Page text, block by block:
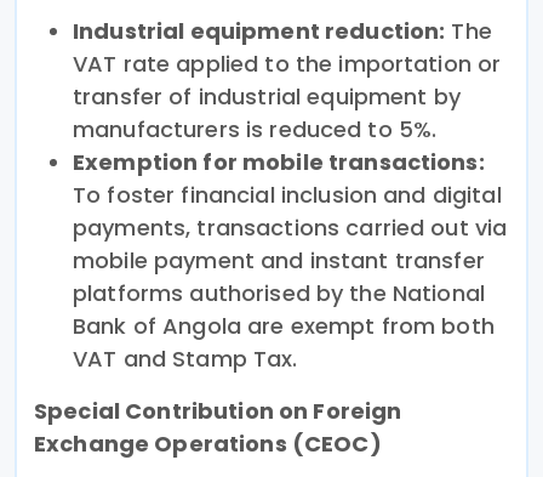
Industrial equipment reduction: The
VAT rate applied to the importation or
transfer of industrial equipment by
manufacturers is reduced to 5%.
Exemption for mobile transactions:
To foster financial inclusion and digital
payments, transactions carried out via
mobile payment and instant transfer
platforms authorised by the National
Bank of Angola are exempt from both
VAT and Stamp Tax.
Special Contribution on Foreign
Exchange Operations (CEOC)